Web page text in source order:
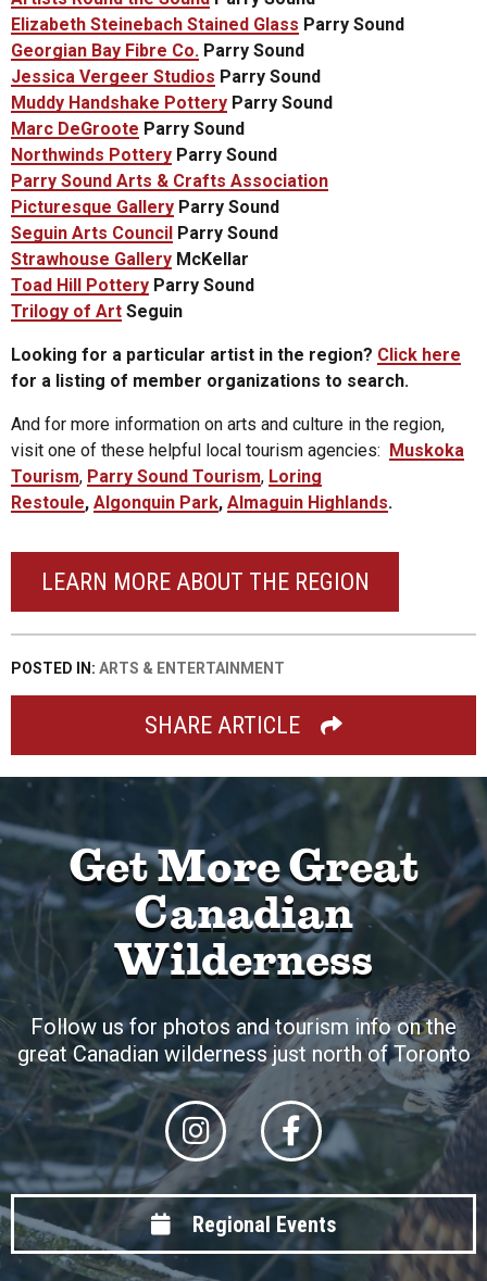
Elizabeth Steinebach Stained Glass Parry Sound
Georgian Bay Fibre Co. Parry Sound
Jessica Vergeer Studios Parry Sound
Muddy Handshake Pottery Parry Sound
Marc DeGroote Parry Sound
Northwinds Pottery Parry Sound
Parry Sound Arts & Crafts Association
Picturesque Gallery Parry Sound
Seguin Arts Council Parry Sound
Strawhouse Gallery McKellar
Toad Hill Pottery Parry Sound
Trilogy of Art Seguin
Looking for a particular artist in the region? Click here
for a listing of member organizations to search.
And for more information on arts and culture in the region,
visit one of these helpful local tourism agencies: Muskoka
Tourism, Parry Sound Tourism, Loring
Restoule, Algonquin Park, Almaguin Highlands.
LEARN MORE ABOUT THE REGION
POSTED IN: ARTS & ENTERTAINMENT
SHARE ARTICLE
Get More Great
Canadian
Wilderness
Follow us for photos and tourism info on the
great Canadian wilderness just north of Toronto
Regional Events